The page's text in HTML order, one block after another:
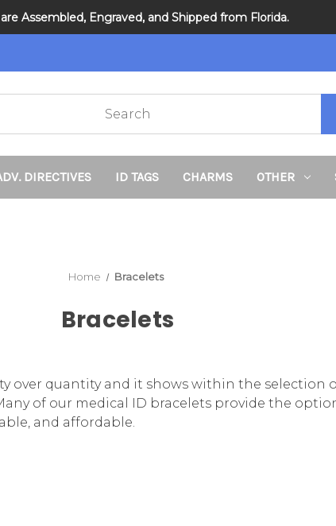
Assembled, Engraved, and Shipped from Florida.
DNR and POLST
DIRECTIVES ID TAGS CHARMS OTHER
Home Bracelets
Bracelets
over quantity and it shows within the selection
of our medical ID bracelets provide the
and affordable.